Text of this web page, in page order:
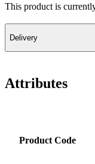
This product is
Delivery
Attributes
Product Code